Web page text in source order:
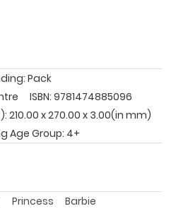
Pack
ISBN: 9781474885096
210.00 x 270.00 x 3.00(in mm)
Age Group: 4+
Princess
Barbie